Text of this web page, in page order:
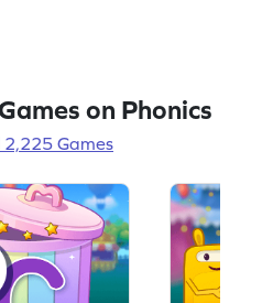
on Phonics
2,225 Games